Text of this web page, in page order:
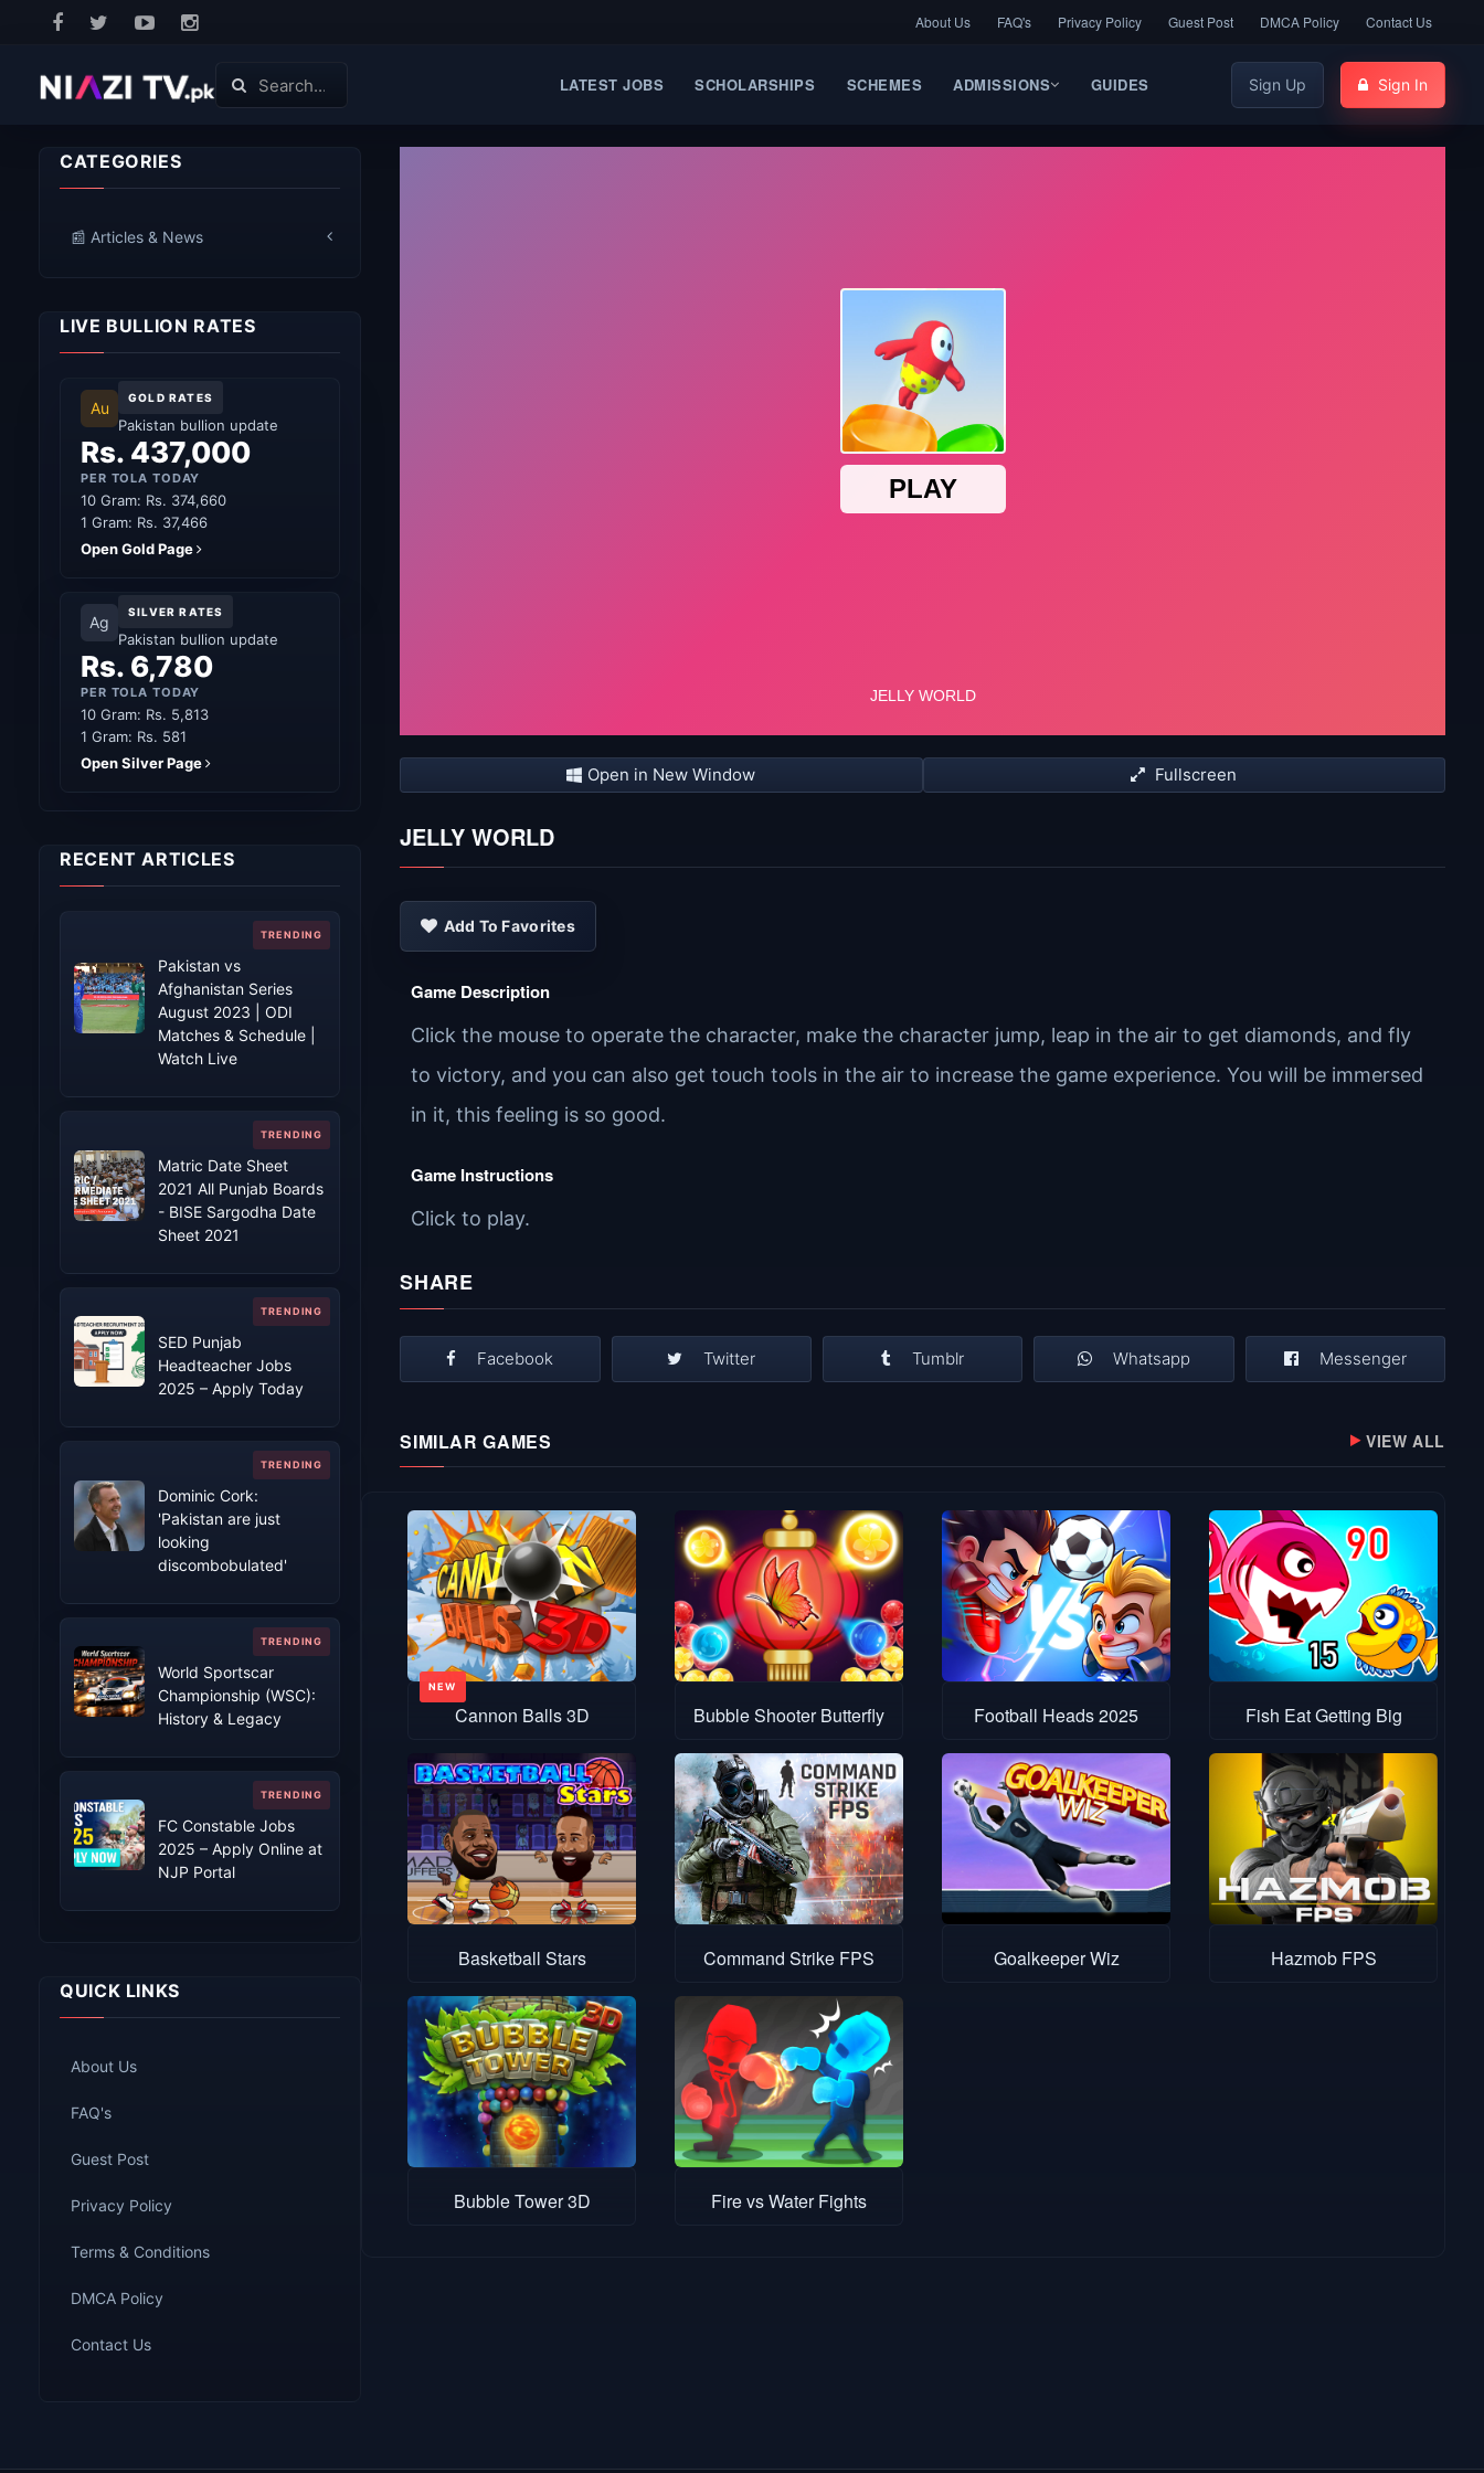
About Us FAQ's Privacy Policy Guest Post DMCA Policy Contact Us
LATEST JOBS SCHOLARSHIPS SCHEMES ADMISSIONS GUIDES Sign Up Sign In
CATEGORIES
📰 Articles & News
LIVE BULLION RATES
Au
GOLD RATES
Pakistan bullion update
Rs. 437,000
PER TOLA TODAY
10 Gram: Rs. 374,660
1 Gram: Rs. 37,466
Open Gold Page
Ag
SILVER RATES
Pakistan bullion update
Rs. 6,780
PER TOLA TODAY
10 Gram: Rs. 5,813
1 Gram: Rs. 581
Open Silver Page
RECENT ARTICLES
Pakistan vs
Afghanistan Series
August 2023 | ODI
Matches & Schedule |
Watch Live
Matric Date Sheet
2021 All Punjab Boards
- BISE Sargodha Date
Sheet 2021
SED Punjab
Headteacher Jobs
2025 – Apply Today
Dominic Cork:
'Pakistan are just
looking
discombobulated'
World Sportscar
Championship (WSC):
History & Legacy
FC Constable Jobs
2025 – Apply Online at
NJP Portal
QUICK LINKS
About Us
FAQ's
Guest Post
Privacy Policy
Terms & Conditions
DMCA Policy
Contact Us
Open in New Window Fullscreen
JELLY WORLD
Add To Favorites
Game Description
Click the mouse to operate the character, make the character jump, leap in the air to get diamonds, and fly
to victory, and you can also get touch tools in the air to increase the game experience. You will be immersed
in it, this feeling is so good.
Game Instructions
Click to play.
SHARE
Facebook Twitter Tumblr Whatsapp Messenger
SIMILAR GAMES VIEW ALL
Cannon Balls 3D Bubble Shooter Butterfly Football Heads 2025 Fish Eat Getting Big
Basketball Stars Command Strike FPS Goalkeeper Wiz Hazmob FPS
Bubble Tower 3D Fire vs Water Fights